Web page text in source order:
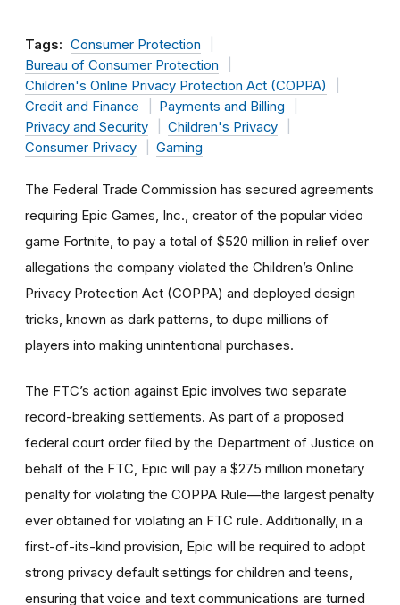
Tags: Consumer Protection
Bureau of Consumer Protection
Children's Online Privacy Protection Act (COPPA)
Credit and Finance
Payments and Billing
Privacy and Security
Children's Privacy
Consumer Privacy
Gaming
The Federal Trade Commission has secured agreements
requiring Epic Games, Inc., creator of the popular video
game Fortnite, to pay a total of $520 million in relief over
allegations the company violated the Children’s Online
Privacy Protection Act (COPPA) and deployed design
tricks, known as dark patterns, to dupe millions of
players into making unintentional purchases.
The FTC’s action against Epic involves two separate
record-breaking settlements. As part of a proposed
federal court order filed by the Department of Justice on
behalf of the FTC, Epic will pay a $275 million monetary
penalty for violating the COPPA Rule—the largest penalty
ever obtained for violating an FTC rule. Additionally, in a
first-of-its-kind provision, Epic will be required to adopt
strong privacy default settings for children and teens,
ensuring that voice and text communications are turned